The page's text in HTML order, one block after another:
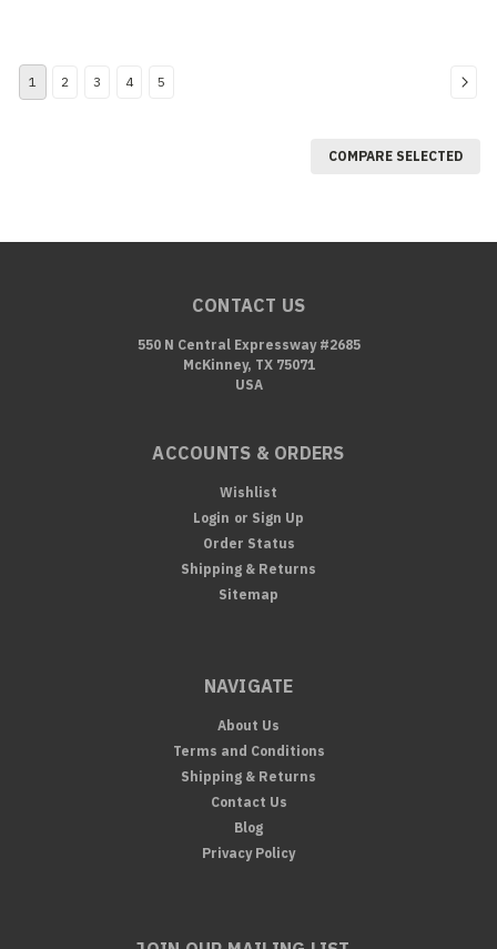
1 2 3 4 5
COMPARE SELECTED
CONTACT US
550 N Central Expressway #2685
McKinney, TX 75071
USA
ACCOUNTS & ORDERS
Wishlist
Login or Sign Up
Order Status
Shipping & Returns
Sitemap
NAVIGATE
About Us
Terms and Conditions
Shipping & Returns
Contact Us
Blog
Privacy Policy